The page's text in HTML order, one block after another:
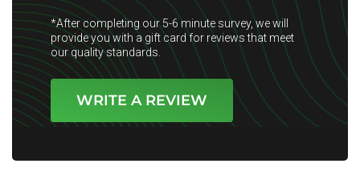
*After completing our 5-6 minute survey, we will
provide you with a gift card for reviews that meet
our quality standards.
WRITE A REVIEW